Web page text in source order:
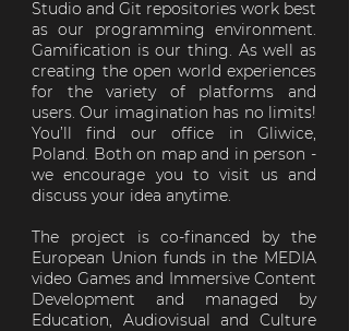
Studio and Git repositories work best
as our programming environment.
Gamification is our thing. As well as
creating the open world experiences
for the variety of platforms and
users. Our imagination has no limits!
You’ll find our office in Gliwice,
Poland. Both on map and in person -
we encourage you to visit us and
discuss your idea anytime.
The project is co-financed by the
European Union funds in the MEDIA
video Games and Immersive Content
Development and managed by
Education, Audiovisual and Culture